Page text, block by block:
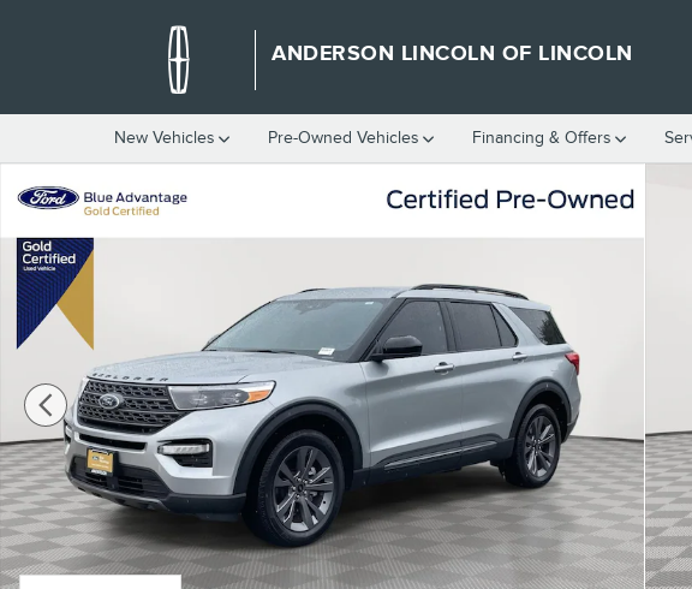
ANDERSON LINCOLN OF LINCOLN
New Vehicles Pre-Owned Vehicles Financing & Offers